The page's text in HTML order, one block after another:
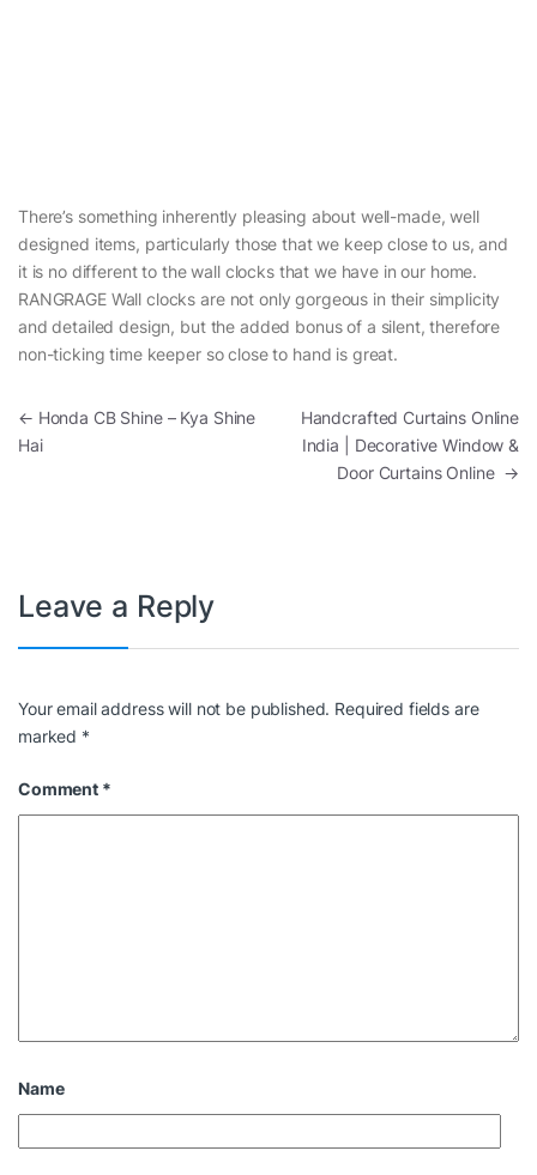
There’s something inherently pleasing about well-made, well
designed items, particularly those that we keep close to us, and
it is no different to the wall clocks that we have in our home.
RANGRAGE Wall clocks are not only gorgeous in their simplicity
and detailed design, but the added bonus of a silent, therefore
non-ticking time keeper so close to hand is great.
Post navigation
← Honda CB Shine – Kya Shine
Hai
Handcrafted Curtains Online
India | Decorative Window &
Door Curtains Online →
Leave a Reply
Your email address will not be published. Required fields are
marked *
Comment *
Name